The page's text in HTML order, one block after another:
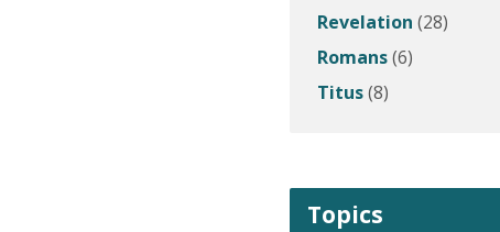
Revelation (28)
Romans(6)
Titus(8)
Topics